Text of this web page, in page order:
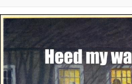
Me
Evelyn Smith
Evelynsmithhhhh
My Father-In-Law
Can't, We Don't
Jacob Batalon